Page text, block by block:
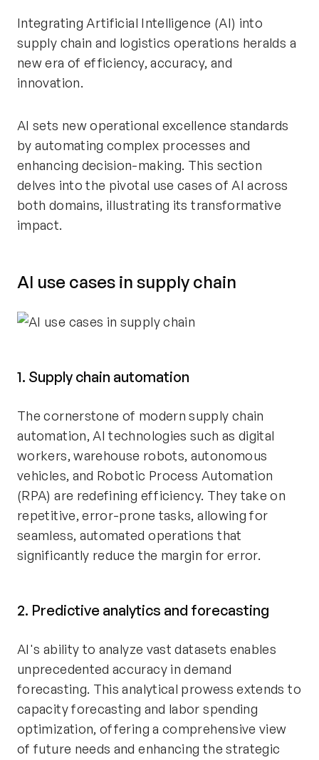
Integrating Artificial Intelligence (AI) into
supply chain and logistics operations heralds a
new era of efficiency, accuracy, and
innovation.
AI sets new operational excellence standards
by automating complex processes and
enhancing decision-making. This section
delves into the pivotal use cases of AI across
both domains, illustrating its transformative
impact.
AI use cases in supply chain
1. Supply chain automation
The cornerstone of modern supply chain
automation, AI technologies such as digital
workers, warehouse robots, autonomous
vehicles, and Robotic Process Automation
(RPA) are redefining efficiency. They take on
repetitive, error-prone tasks, allowing for
seamless, automated operations that
significantly reduce the margin for error.
2. Predictive analytics and forecasting
AI's ability to analyze vast datasets enables
unprecedented accuracy in demand
forecasting. This analytical prowess extends to
capacity forecasting and labor spending
optimization, offering a comprehensive view
of future needs and enhancing the strategic